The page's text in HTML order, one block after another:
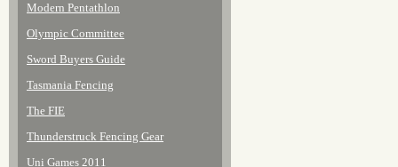
Modern Pentathlon
Olympic Committee
Sword Buyers Guide
Tasmania Fencing
The FIE
Thunderstruck Fencing Gear
Uni Games 2011